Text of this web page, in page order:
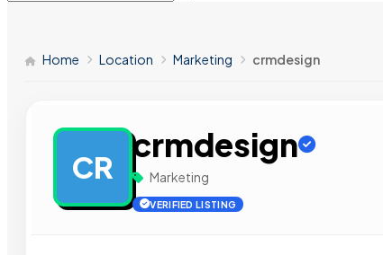
Home Location Marketing crmdesign
CR
crmdesign
Marketing
VERIFIED LISTING